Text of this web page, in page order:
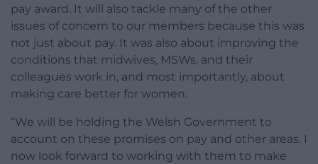
pay award. It will also tackle many of the other
issues of concern to our members because this was
not just about pay. It was also about improving the
conditions that midwives, MSWs, and their
colleagues work in, and most importantly, about
making care better for women.
“We will be holding the Welsh Government to
account on these promises on pay and other areas. I
now look forward to working with them to make